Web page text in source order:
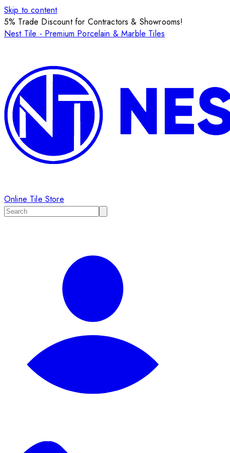
Skip to content
5% Trade Discount for Contractors & Showrooms!
Nest Tile - Premium Porcelain & Marble Tiles
Online Tile Store